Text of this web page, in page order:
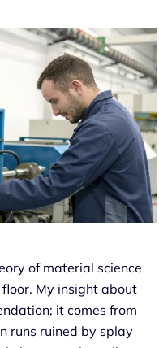
of material science
My insight about
it comes from
runs ruined by splay